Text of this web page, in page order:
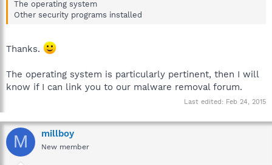
The operating system
Other security programs installed
Thanks.
The operating system is particularly pertinent, then I will
know if I can link you to our malware removal forum.
Last edited: Feb 24, 2015
M millboy
New member